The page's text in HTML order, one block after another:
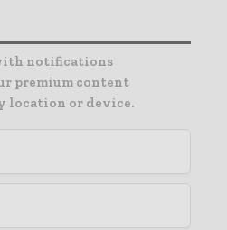
notifications
premium content
location or device.